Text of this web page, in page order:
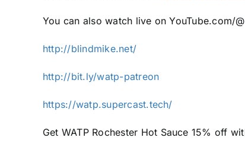
You can also watch live on YouTube.com/
http://blindmike.net/
http://bit.ly/watp-patreon
https://watp.supercast.tech/
Get WATP Rochester Hot Sauce 15% off